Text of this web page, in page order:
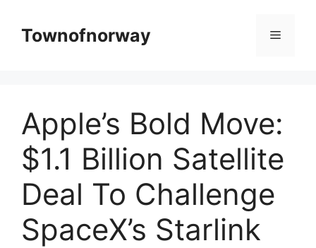
contentTownofnorway Menu
Apple’s Bold Move:
$1.1 Billion Satellite
Deal To Challenge
SpaceX’s Starlink